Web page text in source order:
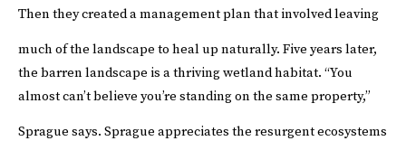
Then they created a management plan that involved leaving
much of the landscape to heal up naturally. Five years later,
the barren landscape is a thriving wetland habitat. “You
almost can’t believe you’re standing on the same property,”
Sprague says. Sprague appreciates the resurgent ecosystems